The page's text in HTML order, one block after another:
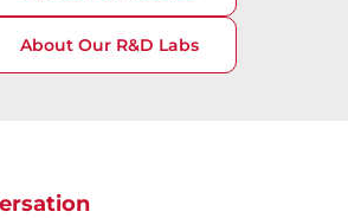
About Our R&D Labs